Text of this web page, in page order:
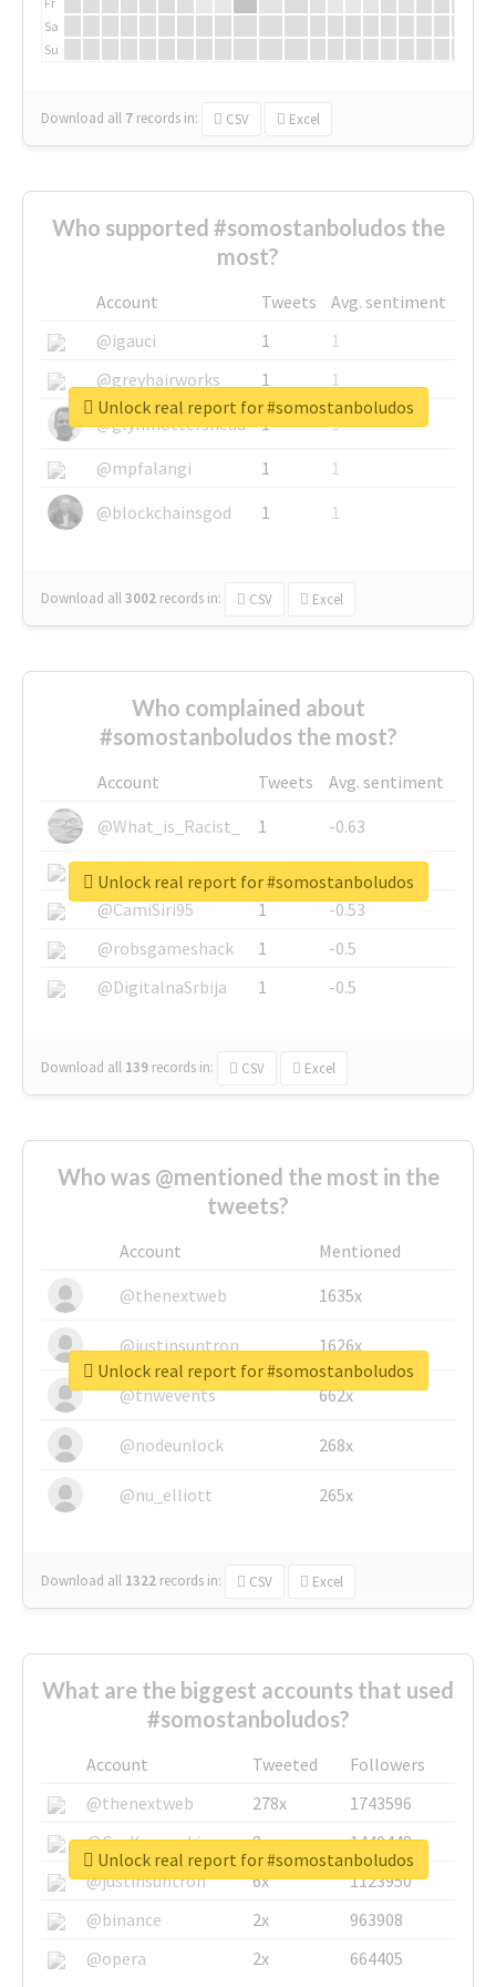
Sa
Su
Download all 7 records in: CSV Excel
Who supported #somostanboludos the
most?
Account Tweets
Avg. sentiment
@igauci
1
1
@greyhairworks
1
1
@glynmottershead
1
1
@mpfalangi
1
1
@blockchainsgod
1 1
Download all3002 records in: CSV Excel
Unlock real report for #somostanboludos
Who complained about
#somostanboludos the most?
Account Tweets
Avg. sentiment
@What_is_Racist_
1
-0.63
@SkateChart
1
-0.6
@CamiSiri95
1
-0.53
@robsgameshack
1
-0.5
@DigitalnaSrbija
1 -0.5
Download all 139 records in: CSV Excel
Unlock real report for #somostanboludos
Who was @mentioned the most in the
tweets?
Account
Mentioned
@thenextweb
1635x
@justinsuntron 1626x
@tnwevents 662x
@nodeunlock 268x
@nu_elliott 265x
Download all 1322 records in: CSV Excel
Unlock real report for #somostanboludos
What are the biggest accounts that used
#somostanboludos?
Account Tweeted
Followers
@thenextweb
278x
1743596
@GuyKawasaki
8x
1440448
@justinsuntron
6x
1123950
@binance
2x
963908
@opera
2x 664405
Unlock real report for #somostanboludos